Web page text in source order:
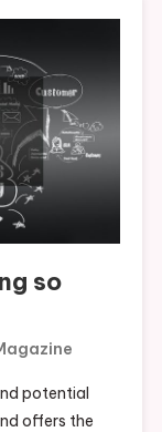
so
potential
offers the